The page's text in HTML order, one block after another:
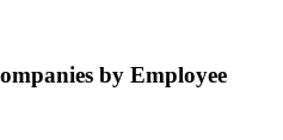
by Employee